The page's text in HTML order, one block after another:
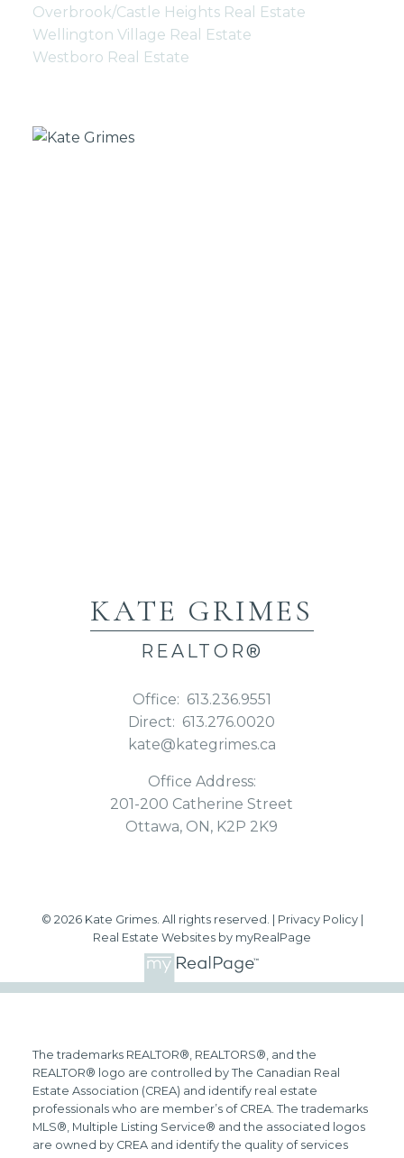
Overbrook/Castle Heights Real Estate
Wellington Village Real Estate
Westboro Real Estate
KATE GRIMES
REALTOR®
Office: 613.236.9551
Direct: 613.276.0020
kate@kategrimes.ca
Office Address:
201-200 Catherine Street
Ottawa, ON, K2P 2K9
© 2026 Kate Grimes. All rights reserved. | Privacy Policy|
Real Estate Websites by myRealPage
The trademarks REALTOR®, REALTORS®, and the
REALTOR® logo are controlled by The Canadian Real
Estate Association (CREA) and identify real estate
professionals who are member’s of CREA. The trademarks
MLS®, Multiple Listing Service® and the associated logos
are owned by CREA and identify the quality of services